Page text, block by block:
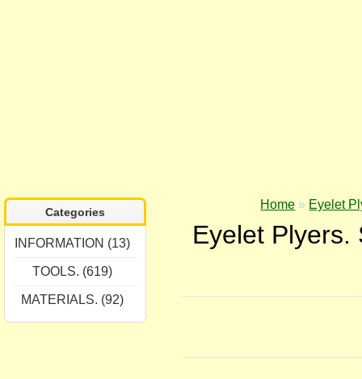
Categories
INFORMATION (13)
TOOLS. (619)
MATERIALS. (92)
Home » Eyelet
Eyelet Plyers.